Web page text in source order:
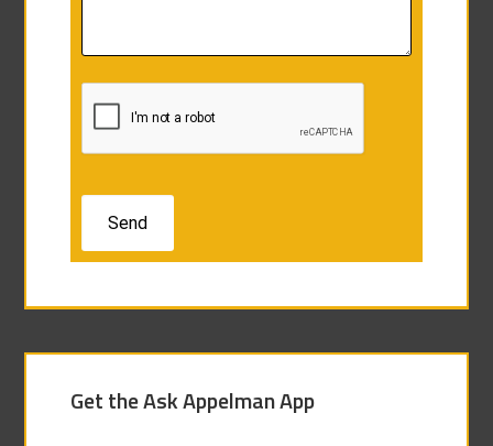
Get the Ask Appelman App